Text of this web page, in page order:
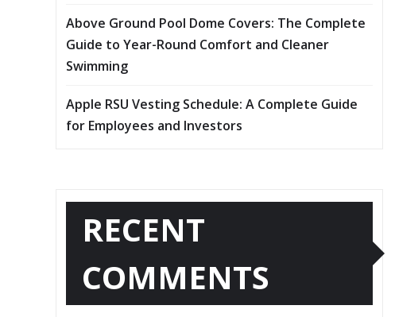
Above Ground Pool Dome Covers: The Complete
Guide to Year-Round Comfort and Cleaner
Swimming
Apple RSU Vesting Schedule: A Complete Guide
for Employees and Investors
RECENT
COMMENTS